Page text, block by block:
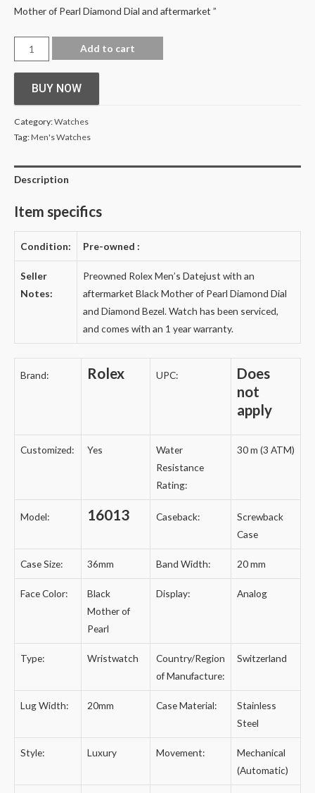
Mother of Pearl Diamond Dial and aftermarket ”
Add to cart
BUY NOW
Category:Watches
Tag:Men's Watches
Description
Item specifics
Condition: Pre-owned :
Seller
Notes:
Preowned Rolex Men’s Datejust with an
aftermarket Black Mother of Pearl Diamond Dial
and Diamond Bezel. Watch has been serviced,
and comes with an 1 year warranty.
Brand: Rolex UPC:
Does
not
apply
Customized: Yes
Water
Resistance
Rating:
30 m (3 ATM)
Model: 16013 Caseback:
Screwback
Case
Case Size: 36mm Band Width: 20 mm
Face Color:
Black
Mother of
Pearl
Display: Analog
Type: Wristwatch
Country/Region
of Manufacture:
Switzerland
Lug Width: 20mm Case Material:
Stainless
Steel
Style: Luxury Movement:
Mechanical
(Automatic)